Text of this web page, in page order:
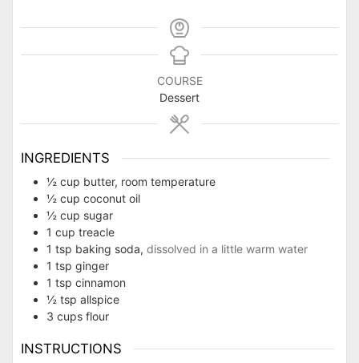
COURSE
Dessert
INGREDIENTS
½ cup butter, room temperature
½ cup coconut oil
½ cup sugar
1 cup treacle
1 tsp baking soda, dissolved in a little warm water
1 tsp ginger
1 tsp cinnamon
½ tsp allspice
3 cups flour
INSTRUCTIONS